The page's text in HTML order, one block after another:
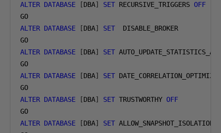
ALTER DATABASE [DBA] SET RECURSIVE_TRIGGERS OFF
ALTER DATABASE [DBA] SET
  DISABLE_BROKER
ALTER DATABASE [DBA] SET
ALTER DATABASE [DBA] SET
ALTER DATABASE [DBA] SET TRUSTWORTHY OFF
ALTER DATABASE [DBA] SET ALLOW_SNAPSHOT_ISOLATION